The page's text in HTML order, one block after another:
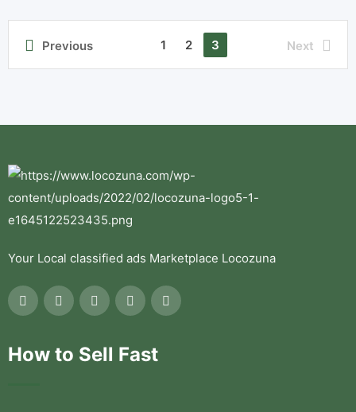
Previous 1 2 3 Next
Your Local classified ads Marketplace Locozuna
How to Sell Fast